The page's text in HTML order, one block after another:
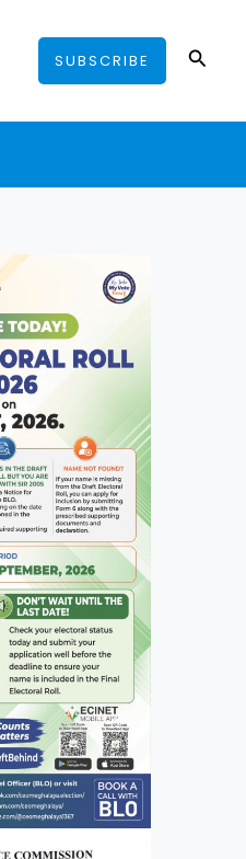
SUBSCRIBE